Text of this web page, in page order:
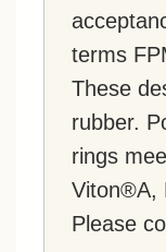
terms
These
rubber.
rings
Viton®A,
Please